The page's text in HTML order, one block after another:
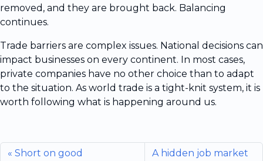
removed, and they are brought back. Balancing
continues.
Trade barriers are complex issues. National decisions can
impact businesses on every continent. In most cases,
private companies have no other choice than to adapt
to the situation. As world trade is a tight-knit system, it is
worth following what is happening around us.
Short on good
A hidden job market